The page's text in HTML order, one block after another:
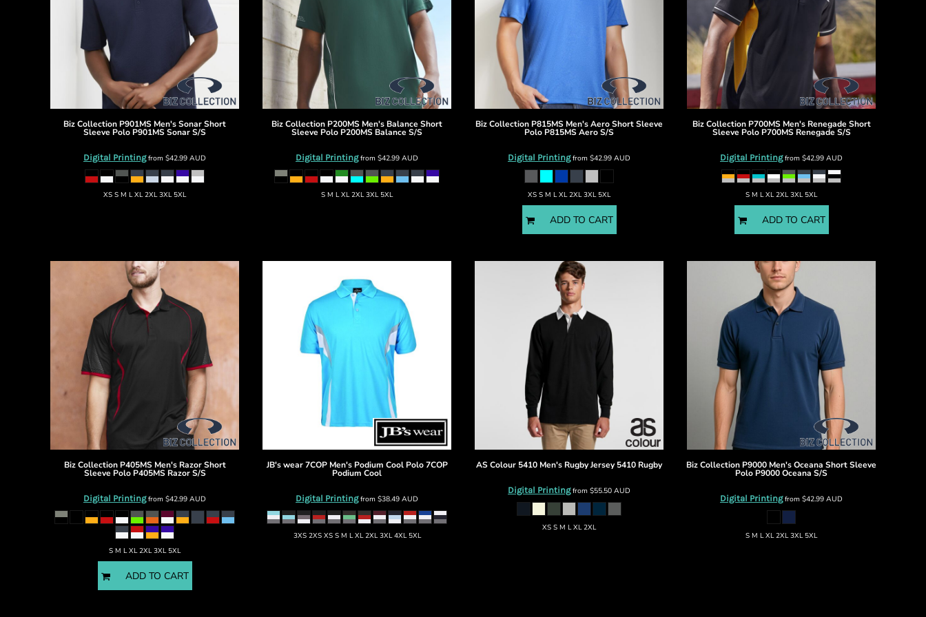
Biz Collection P901MS Men's Sonar Short
Sleeve Polo P901MS Sonar S/S
Digital Printingfrom $42.99 AUD
XS S M L XL 2XL 3XL 5XL
Biz Collection P200MS Men's Balance Short
Sleeve Polo P200MS Balance S/S
Digital Printingfrom $42.99 AUD
S M L XL 2XL 3XL 5XL
Biz Collection P815MS Men's Aero Short Sleeve
Polo P815MS Aero S/S
Digital Printingfrom $42.99 AUD
XS S M L XL 2XL 3XL 5XL
ADD TO CART
Biz Collection P700MS Men's Renegade Short
Sleeve Polo P700MS Renegade S/S
Digital Printingfrom $42.99 AUD
S M L XL 2XL 3XL 5XL
ADD TO CART
Biz Collection P405MS Men's Razor Short
Sleeve Polo P405MS Razor S/S
Digital Printingfrom $42.99 AUD
S M L XL 2XL 3XL 5XL
ADD TO CART
JB's wear 7COP Men's Podium Cool Polo 7COP
Podium Cool
Digital Printingfrom $38.49 AUD
3XS 2XS XS S M L XL 2XL 3XL 4XL 5XL
AS Colour 5410 Men's Rugby Jersey 5410 Rugby
Digital Printingfrom $55.50 AUD
XS S M L XL 2XL
Biz Collection P9000 Men's Oceana Short Sleeve
Polo P9000 Oceana S/S
Digital Printingfrom $42.99 AUD
S M L XL 2XL 3XL 5XL
BMD - Bermuda Dollars
BND - Brunei Dollars
BOB - Bolivia Bolivianos
BRL - Brazil Reais
BSD - Bahamas Dollars
BTN - Bhutan Ngultrum
BWP - Botswana Pulas
BYR - Belarus Rubles
BZD - Belize Dollars
CDF - Congo/Kinshasa Francs
CHF - Switzerland Francs
CNY - China Yuan Renminbi
CVE - Cape Verde Escudos
DZD - Algeria Dinars
EEK - Estonia Krooni
EGP - Egypt Pounds
ETB - Ethiopia Birr
FKP - Falkland Islands Pounds
GGP - Guernsey Pounds
GIP - Gibraltar Pounds
GMD - Gambia Dalasi
GTQ - Guatemala Quetzales
HKD - Hong Kong Dollars
HNL - Honduras Lempiras